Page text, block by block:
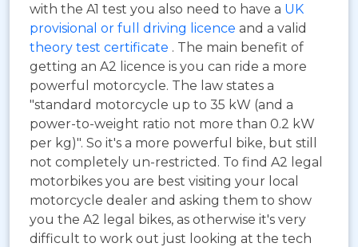
with the A1 test you also need to have a UK
provisional or full driving licence and a valid
theory test certificate . The main benefit of
getting an A2 licence is you can ride a more
powerful motorcycle. The law states a
"standard motorcycle up to 35 kW (and a
power-to-weight ratio not more than 0.2 kW
per kg)". So it's a more powerful bike, but still
not completely un-restricted. To find A2 legal
motorbikes you are best visiting your local
motorcycle dealer and asking them to show
you the A2 legal bikes, as otherwise it's very
difficult to work out just looking at the tech